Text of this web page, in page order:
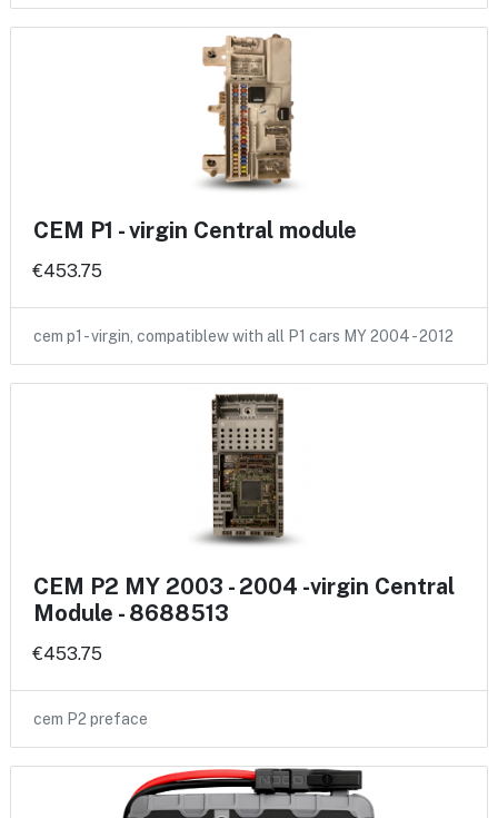
CEM P1 - virgin Central module
€453.75
cem p1 - virgin, compatiblew with all P1 cars MY 2004 - 2012
CEM P2 MY 2003 - 2004 -virgin Central
Module - 8688513
€453.75
cem P2 preface